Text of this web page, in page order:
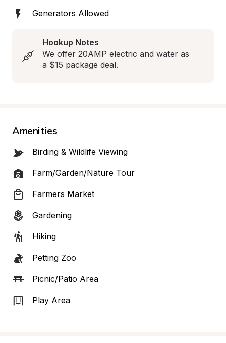
Generators Allowed
Hookup Notes
We offer 20AMP electric and water as
a $15 package deal.
Amenities
Birding & Wildlife Viewing
Farm/Garden/Nature Tour
Farmers Market
Gardening
Hiking
Petting Zoo
Picnic/Patio Area
Play Area